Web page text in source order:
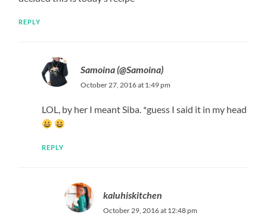
REPLY
Samoina (@Samoina)
October 27, 2016 at 1:49 pm
LOL, by her I meant Siba. *guess I said it in my head
REPLY
kaluhiskitchen
October 29, 2016 at 12:48 pm